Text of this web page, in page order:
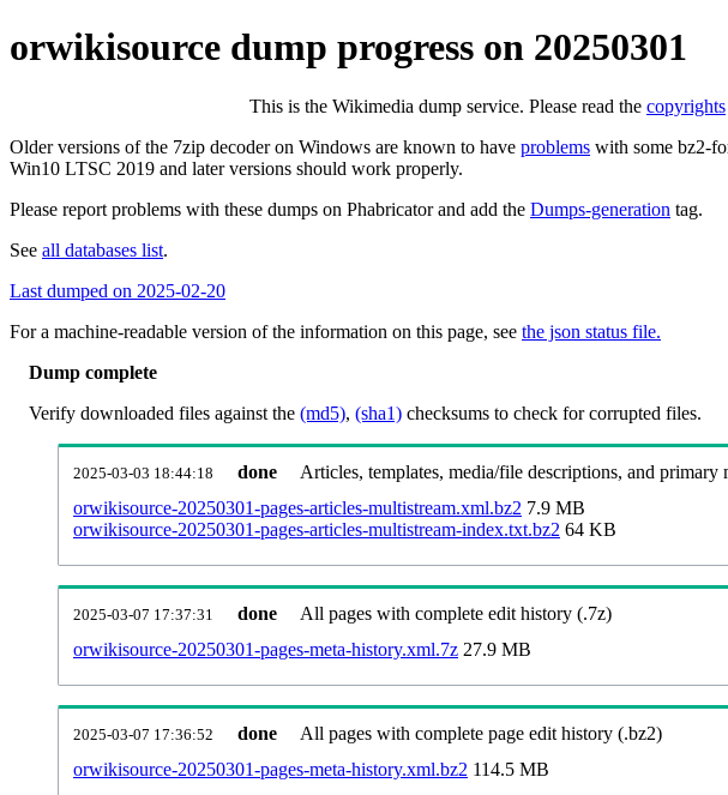
orwikisource dump progress on 20250301
This is the Wikimedia dump service. Please read the copyrights
Older versions of the 7zip decoder on Windows are known to have problems with some bz2-
Win10 LTSC 2019 and later versions should work properly.
Please report problems with these dumps on Phabricator and add the Dumps-generation tag.
See all databases list.
Last dumped on 2025-02-20
For a machine-readable version of the information on this page, see the json status file.
Dump complete
Verify downloaded files against the (md5), (sha1) checksums to check for corrupted files.
2025-03-03 18:44:18 done
Articles, templates, media/file descriptions, and primary
orwikisource-20250301-pages-articles-multistream.xml.bz2 7.9 MB
orwikisource-20250301-pages-articles-multistream-index.txt.bz2 64 KB
2025-03-07 17:37:31 done
All pages with complete edit history (.7z)
orwikisource-20250301-pages-meta-history.xml.7z 27.9 MB
2025-03-07 17:36:52 done
All pages with complete page edit history (.bz2)
orwikisource-20250301-pages-meta-history.xml.bz2 114.5 MB